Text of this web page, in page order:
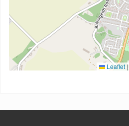
Leaflet |